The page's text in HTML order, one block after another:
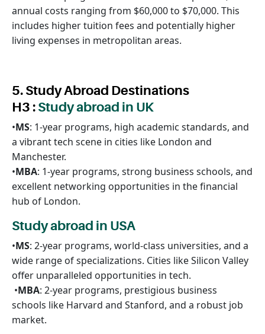
annual costs ranging from $60,000 to $70,000. This
includes higher tuition fees and potentially higher
living expenses in metropolitan areas.
5. Study Abroad Destinations
H3 : Study abroad in UK
•MS: 1-year programs, high academic standards, and
a vibrant tech scene in cities like London and
Manchester.
•MBA: 1-year programs, strong business schools, and
excellent networking opportunities in the financial
hub of London.
Study abroad in USA
•MS: 2-year programs, world-class universities, and a
wide range of specializations. Cities like Silicon Valley
offer unparalleled opportunities in tech.
•MBA: 2-year programs, prestigious business
schools like Harvard and Stanford, and a robust job
market.